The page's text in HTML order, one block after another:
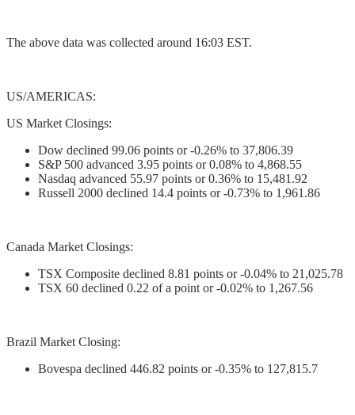
The above data was collected around 16:03 EST.
US/AMERICAS:
US Market Closings:
Dow declined 99.06 points or -0.26% to 37,806.39
S&P 500 advanced 3.95 points or 0.08% to 4,868.55
Nasdaq advanced 55.97 points or 0.36% to 15,481.92
Russell 2000 declined 14.4 points or -0.73% to 1,961.86
Canada Market Closings:
TSX Composite declined 8.81 points or -0.04% to 21,025.78
TSX 60 declined 0.22 of a point or -0.02% to 1,267.56
Brazil Market Closing:
Bovespa declined 446.82 points or -0.35% to 127,815.7